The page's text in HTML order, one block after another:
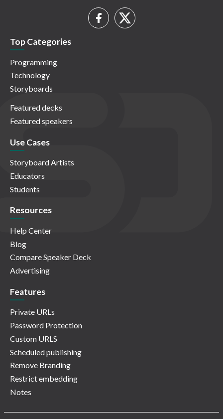
Top Categories
Programming
Technology
Storyboards
Featured decks
Featured speakers
Use Cases
Storyboard Artists
Educators
Students
Resources
Help Center
Blog
Compare Speaker Deck
Advertising
Features
Private URLs
Password Protection
Custom URLS
Scheduled publishing
Remove Branding
Restrict embedding
Notes